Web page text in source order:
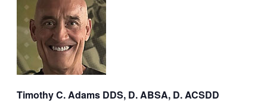
Timothy C. Adams DDS, D. ABSA, D. ACSDD